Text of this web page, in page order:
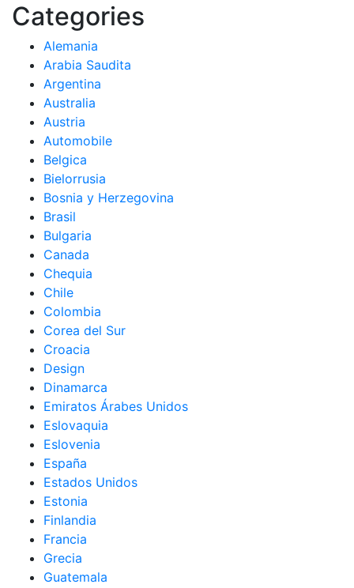
Categories
Alemania
Arabia Saudita
Argentina
Australia
Austria
Automobile
Belgica
Bielorrusia
Bosnia y Herzegovina
Brasil
Bulgaria
Canada
Chequia
Chile
Colombia
Corea del Sur
Croacia
Design
Dinamarca
Emiratos Árabes Unidos
Eslovaquia
Eslovenia
España
Estados Unidos
Estonia
Finlandia
Francia
Grecia
Guatemala